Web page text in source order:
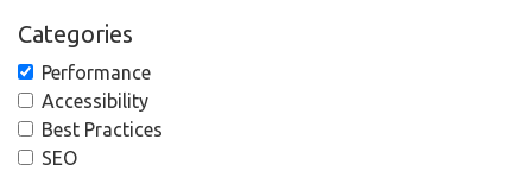
Categories
Performance
Accessibility
Best Practices
SEO